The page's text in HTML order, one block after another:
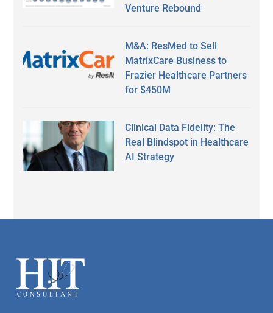
Venture Rebound
M&A: ResMed to Sell
MatrixCare Business to
Frazier Healthcare Partners
for $450M
Clinical Data Fidelity: The
Real Blindspot in Healthcare
AI Strategy
Footer